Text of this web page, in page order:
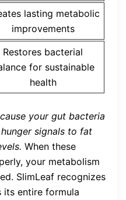
lasting metabolic
improvements
Restores bacterial
for sustainable
health
your gut bacteria
signals to fat
When these
your metabolism
SlimLeaf recognizes
its entire formula